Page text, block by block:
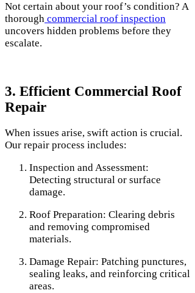
Not certain about your roof’s condition? A
thorough commercial roof inspection
uncovers hidden problems before they
escalate.
3. Efficient Commercial Roof
Repair
When issues arise, swift action is crucial.
Our repair process includes:
Inspection and Assessment:
Detecting structural or surface
damage.
Roof Preparation: Clearing debris
and removing compromised
materials.
Damage Repair: Patching punctures,
sealing leaks, and reinforcing critical
areas.